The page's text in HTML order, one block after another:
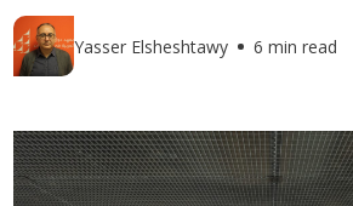
Yasser Elsheshtawy 6 min read